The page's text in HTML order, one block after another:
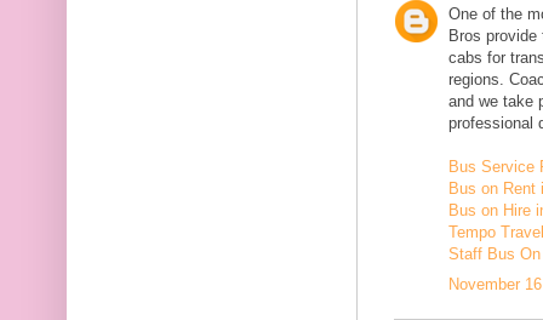
One of the
Bros
cabs for
regions.
and we take
professional
Bus Service
Bus on Rent
Bus on Hire
Tempo
Staff Bus
November